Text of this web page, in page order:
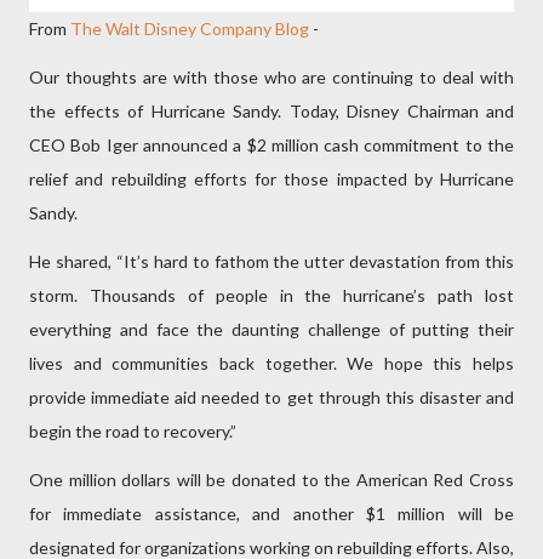
From The Walt Disney Company Blog -
Our thoughts are with those who are continuing to deal with
the effects of Hurricane Sandy. Today, Disney Chairman and
CEO Bob Iger announced a $2 million cash commitment to the
relief and rebuilding efforts for those impacted by Hurricane
Sandy.
He shared, “It’s hard to fathom the utter devastation from this
storm. Thousands of people in the hurricane’s path lost
everything and face the daunting challenge of putting their
lives and communities back together. We hope this helps
provide immediate aid needed to get through this disaster and
begin the road to recovery.”
One million dollars will be donated to the American Red Cross
for immediate assistance, and another $1 million will be
designated for organizations working on rebuilding efforts. Also,